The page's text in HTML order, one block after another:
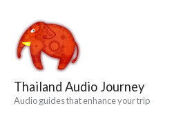
content
Thailand Audio Journey
Audio guides that enhance your trip